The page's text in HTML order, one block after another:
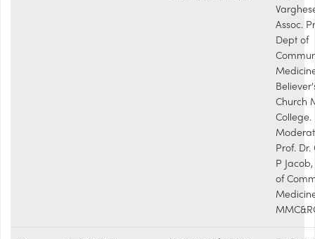
Assoc.
Dept of
Church
College.
Prof.
P
of